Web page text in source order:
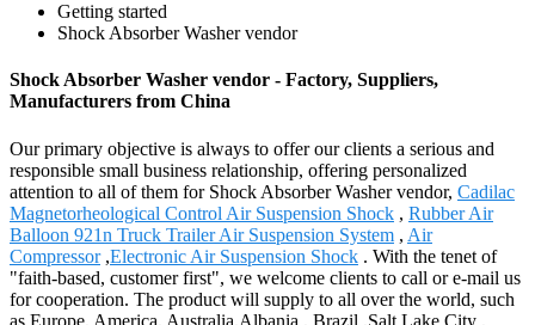
Getting started
Shock Absorber Washer vendor
Shock Absorber Washer vendor - Factory, Suppliers,
Manufacturers from China
Our primary objective is always to offer our clients a serious and
responsible small business relationship, offering personalized
attention to all of them for Shock Absorber Washer vendor, Cadilac
Magnetorheological Control Air Suspension Shock , Rubber Air
Balloon 921n Truck Trailer Air Suspension System , Air
Compressor,Electronic Air Suspension Shock . With the tenet of
"faith-based, customer first", we welcome clients to call or e-mail us
for cooperation. The product will supply to all over the world, such
as Europe, America, Australia,Albania , Brazil ,Salt Lake City ,